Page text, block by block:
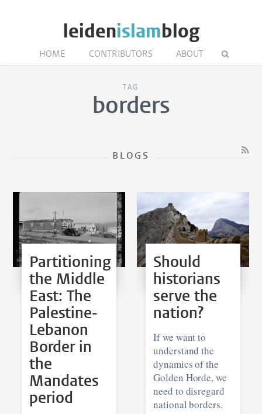
leidenislamblog
HOME CONTRIBUTORS ABOUT
TAG
borders
BLOGS
Partitioning
the Middle
East: The
Palestine-
Lebanon
Border in
the
Mandates
period
Should
historians
serve the
nation?
If we want to
understand the
dynamics of the
Golden Horde, we
need to disregard
national borders.